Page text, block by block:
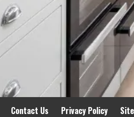
Contact Us Privacy Policy